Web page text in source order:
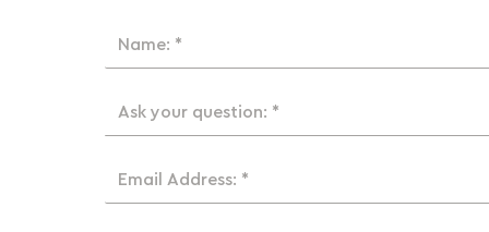
Name: *
Ask your question: *
Email Address: *